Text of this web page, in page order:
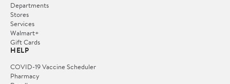
Departments
Stores
Services
Walmart+
Gift Cards
HELP
COVID-19 Vaccine Scheduler
Pharmacy